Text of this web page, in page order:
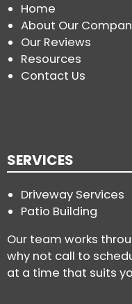
Home
About Our
Our Reviews
Resources
Contact Us
SERVICES
Driveway Services
Patio Building
Our team works
why not call to
at a time that suits